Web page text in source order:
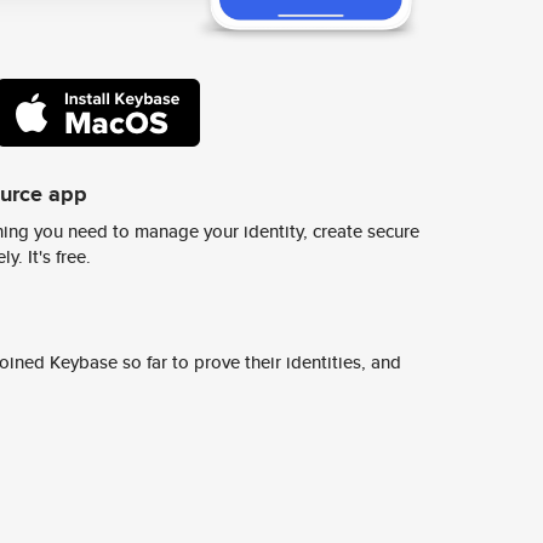
app
you need to manage your identity, create secure
It's free.
Keybase so far to prove their identities, and